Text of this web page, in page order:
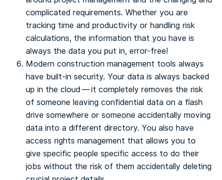
complicated requirements. Whether you are
tracking time and productivity or handling risk
calculations, the information that you have is
always the data you put in, error-free!
Modern construction management tools always
have built-in security. Your data is always backed
up in the cloud — it completely removes the risk
of someone leaving confidential data on a flash
drive somewhere or someone accidentally moving
data into a different directory. You also have
access rights management that allows you to
give specific people specific access to do their
jobs without the risk of them accidentally deleting